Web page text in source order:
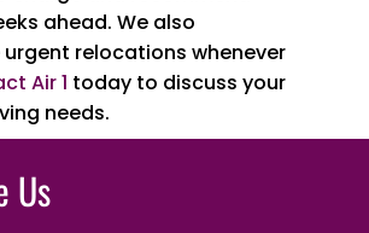
ahead. We also
relocations whenever
Air 1 today to discuss your
needs.
Us